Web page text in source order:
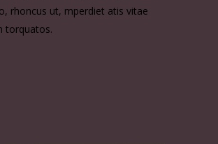
rhoncus ut, mperdiet atis vitae
torquatos.